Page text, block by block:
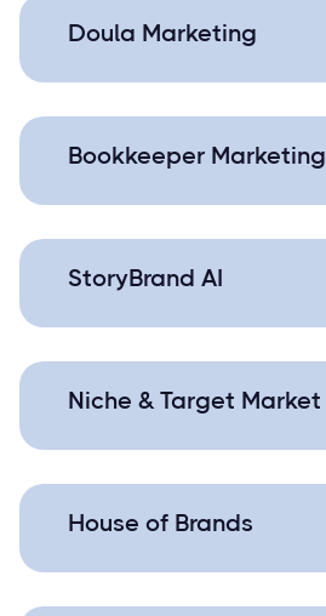
Doula Marketing
Bookkeeper Marketing
StoryBrand AI
Niche & Target Market
House of Brands